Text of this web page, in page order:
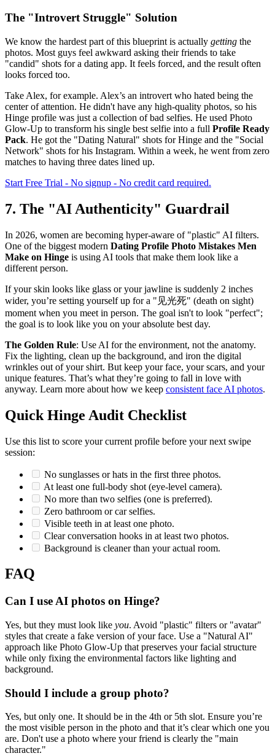
The "Introvert Struggle" Solution
We know the hardest part of this blueprint is actually getting the
photos. Most guys feel awkward asking their friends to take
"candid" shots for a dating app. It feels forced, and the result often
looks forced too.
Take Alex, for example. Alex’s an introvert who hated being the
center of attention. He didn't have any high-quality photos, so his
Hinge profile was just a collection of bad selfies. He used Photo
Glow-Up to transform his single best selfie into a full Profile Ready
Pack. He got the "Dating Natural" shots for Hinge and the "Social
Network" shots for his Instagram. Within a week, he went from zero
matches to having three dates lined up.
Start Free Trial - No signup - No credit card required.
7. The "AI Authenticity" Guardrail
In 2026, women are becoming hyper-aware of "plastic" AI filters.
One of the biggest modern Dating Profile Photo Mistakes Men
Make on Hinge is using AI tools that make them look like a
different person.
If your skin looks like glass or your jawline is suddenly 2 inches
wider, you’re setting yourself up for a "见光死" (death on sight)
moment when you meet in person. The goal isn't to look "perfect";
the goal is to look like you on your absolute best day.
The Golden Rule: Use AI for the environment, not the anatomy.
Fix the lighting, clean up the background, and iron the digital
wrinkles out of your shirt. But keep your face, your scars, and your
unique features. That’s what they’re going to fall in love with
anyway. Learn more about how we keep consistent face AI photos.
Quick Hinge Audit Checklist
Use this list to score your current profile before your next swipe
session:
No sunglasses or hats in the first three photos.
At least one full-body shot (eye-level camera).
No more than two selfies (one is preferred).
Zero bathroom or car selfies.
Visible teeth in at least one photo.
Clear conversation hooks in at least two photos.
Background is cleaner than your actual room.
FAQ
Can I use AI photos on Hinge?
Yes, but they must look like you. Avoid "plastic" filters or "avatar"
styles that create a fake version of your face. Use a "Natural AI"
approach like Photo Glow-Up that preserves your facial structure
while only fixing the environmental factors like lighting and
background.
Should I include a group photo?
Yes, but only one. It should be in the 4th or 5th slot. Ensure you’re
the most visible person in the photo and that it’s clear which one you
are. Don't use a photo where your friend is clearly the "main
character."